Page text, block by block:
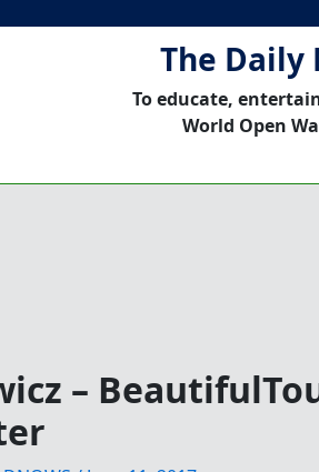
The Daily
To educate,
World Open
–